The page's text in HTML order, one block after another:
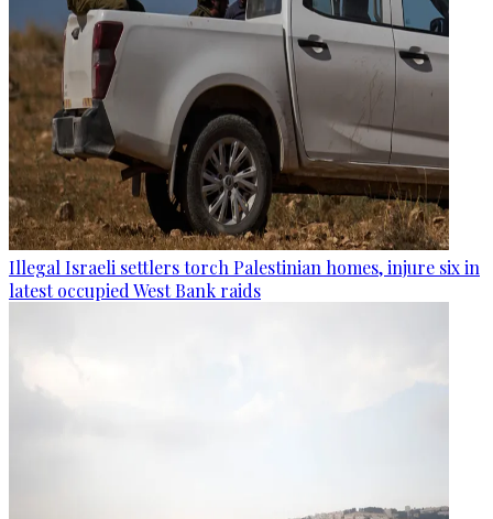
Illegal Israeli settlers torch Palestinian homes, injure six in
latest occupied West Bank raids